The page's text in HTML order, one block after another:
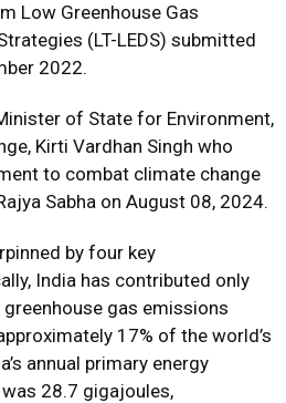
Low Greenhouse Gas
(LT-LEDS) submitted
2022.
of State for Environment,
Kirti Vardhan Singh who
to combat climate change
Sabha on August 08, 2024.
by four key
India has contributed only
gas emissions
17% of the world’s
annual primary energy
28.7 gigajoules,